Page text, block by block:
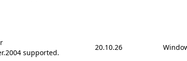
supported.
20.10.26